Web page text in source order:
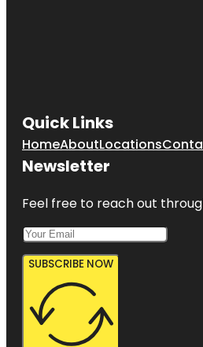
Quick Links
HomeAboutLocations
Newsletter
Feel free to reach out
SUBSCRIBE NOW